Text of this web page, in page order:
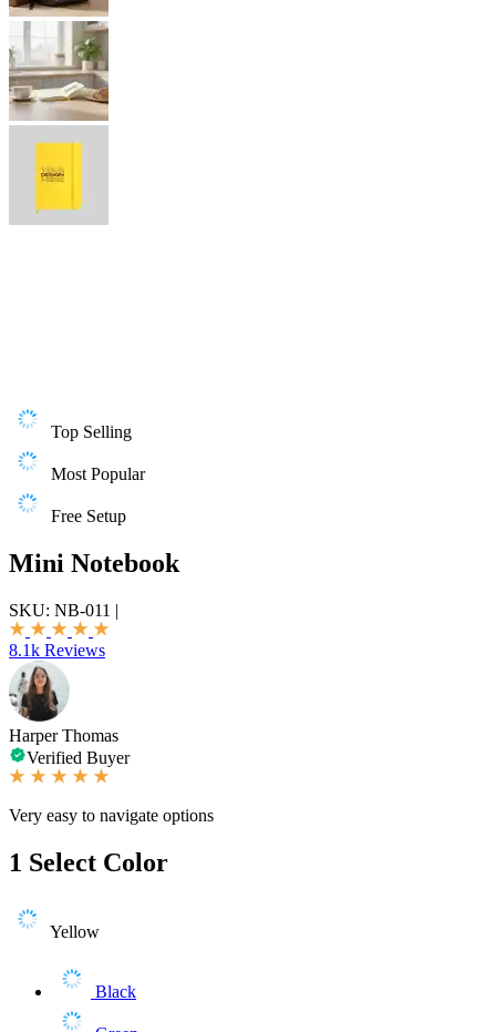
Top Selling
Most Popular
Free Setup
Mini Notebook
SKU: NB-011 |
8.1k Reviews
Harper Thomas
Verified Buyer
Very easy to navigate options
1 Select Color
Yellow
Black